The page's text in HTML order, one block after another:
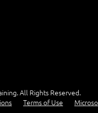
All Rights Reserved.
Terms of Use